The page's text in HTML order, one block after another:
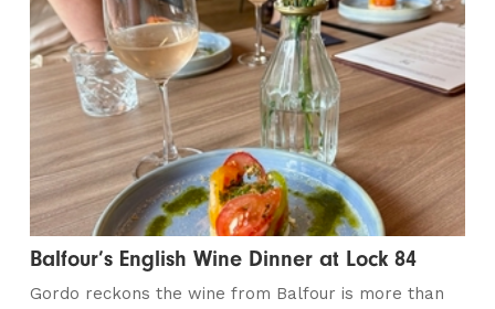
Balfour’s English Wine Dinner at Lock 84
Gordo reckons the wine from Balfour is more than